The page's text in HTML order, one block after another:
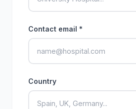
Contact email *
Country